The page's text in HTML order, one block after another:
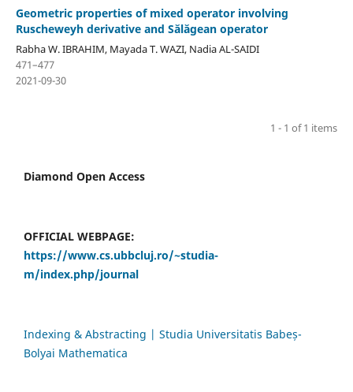
Geometric properties of mixed operator involving
Ruscheweyh derivative and S˘al˘agean operator
Rabha W. IBRAHIM, Mayada T. WAZI, Nadia AL-SAIDI
471–477
2021-09-30
1 - 1 of 1 items
Diamond Open Access
OFFICIAL WEBPAGE:
https://www.cs.ubbcluj.ro/~studia-
m/index.php/journal
Indexing & Abstracting | Studia Universitatis Babeș-
Bolyai Mathematica